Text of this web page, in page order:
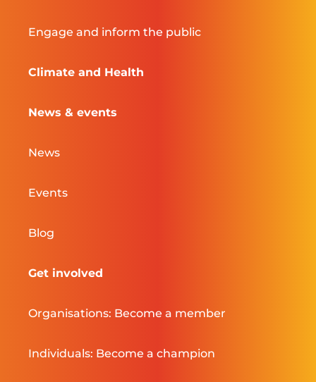
Engage and inform the public
Climate and Health
News & events
News
Events
Blog
Get involved
Organisations: Become a member
Individuals: Become a champion